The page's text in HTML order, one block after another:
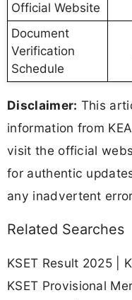
Official Website
Document
Verification
Schedule
Disclaimer: This
information from
visit the official
for authentic
any inadvertent
Related Searches
KSET Result 2025 |
KSET Provisional